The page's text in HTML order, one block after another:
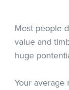
Most people
value and
huge
Your average